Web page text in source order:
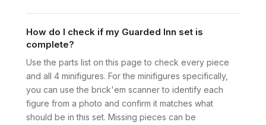
How do I check if my Guarded Inn set is
complete?
Use the parts list on this page to check every piece
and all 4 minifigures. For the minifigures specifically,
you can use the brick'em scanner to identify each
figure from a photo and confirm it matches what
should be in this set. Missing pieces can be